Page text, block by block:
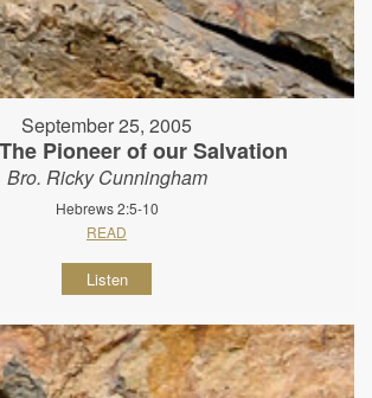
September 25, 2005
Pioneer of our Salvation
Bro. Ricky Cunningham
Hebrews 2:5-10
READ
Listen